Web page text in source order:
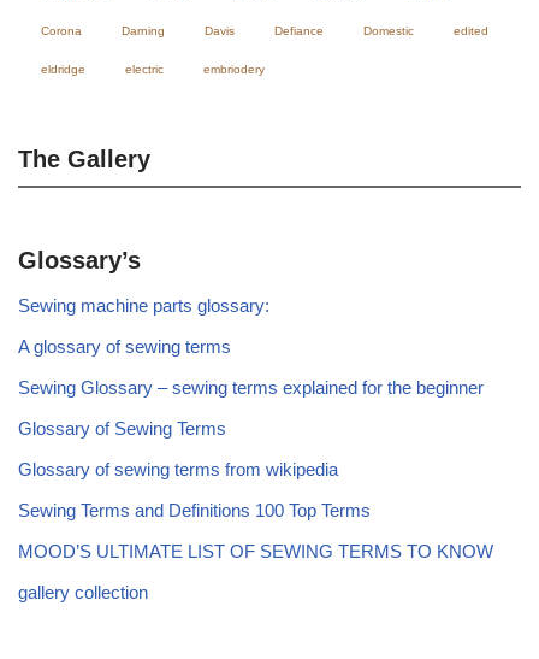
Corona Darning Davis Defiance Domestic edited
eldridge electric embriodery
The Gallery
Glossary’s
Sewing machine parts glossary:
A glossary of sewing terms
Sewing Glossary – sewing terms explained for the beginner
Glossary of Sewing Terms
Glossary of sewing terms from wikipedia
Sewing Terms and Definitions 100 Top Terms
MOOD’S ULTIMATE LIST OF SEWING TERMS TO KNOW
gallery collection